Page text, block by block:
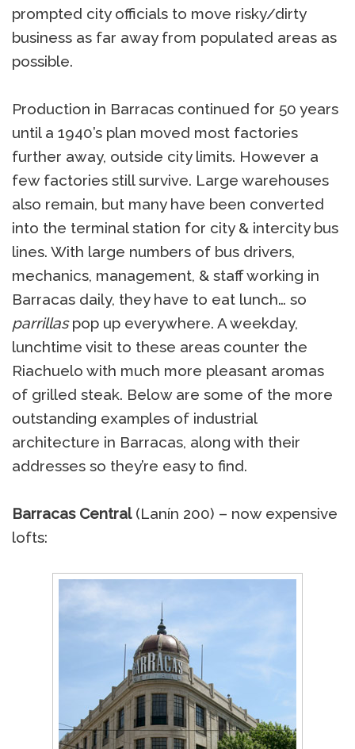
prompted city officials to move risky/dirty
business as far away from populated areas as
possible.
Production in Barracas continued for 50 years
until a 1940’s plan moved most factories
further away, outside city limits. However a
few factories still survive. Large warehouses
also remain, but many have been converted
into the terminal station for city & intercity bus
lines. With large numbers of bus drivers,
mechanics, management, & staff working in
Barracas daily, they have to eat lunch… so
parrillaspop up everywhere. A weekday,
lunchtime visit to these areas counter the
Riachuelo with much more pleasant aromas
of grilled steak. Below are some of the more
outstanding examples of industrial
architecture in Barracas, along with their
addresses so they’re easy to find.
Barracas Central(Lanín 200) – now expensive
lofts: